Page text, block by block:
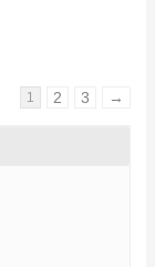
1 2 3 →